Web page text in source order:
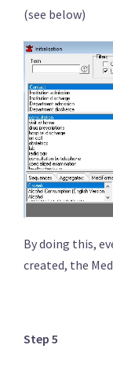
(see below)
By doing this,
created, the
Step 5